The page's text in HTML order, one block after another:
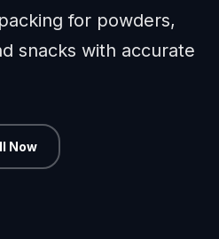
for powders,
snacks with accurate
Now